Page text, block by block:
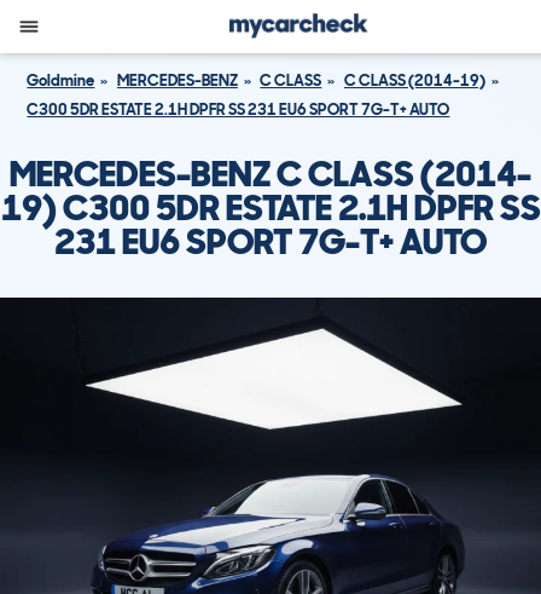
Goldmine MERCEDES-BENZ C CLASS
C CLASS (2014-19)
C300 5DR ESTATE 2.1H DPFR SS 231 EU6 SPORT 7G-T+ AUTO
MERCEDES-BENZ C CLASS (2014-
19) C300 5DR ESTATE 2.1H DPFR SS
231 EU6 SPORT 7G-T+ AUTO